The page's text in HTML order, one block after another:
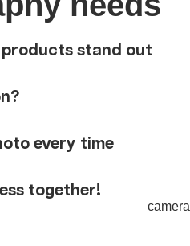
products stand out
every time
together!